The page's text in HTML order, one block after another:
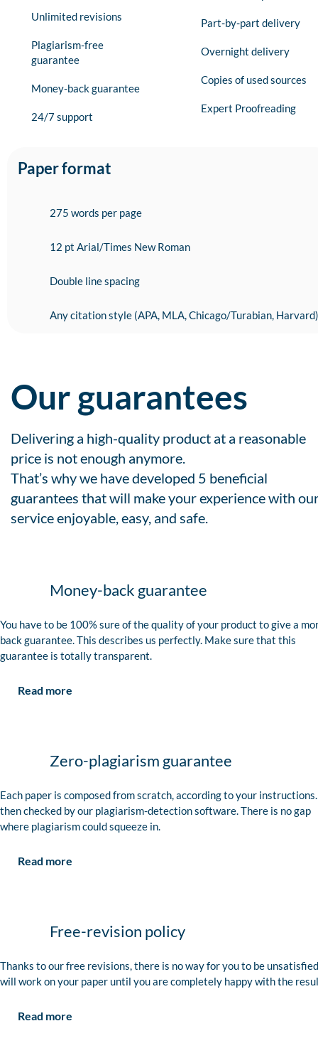
Unlimited revisions
Plagiarism-free
guarantee
Money-back guarantee
24/7 support
Part-by-part delivery
Overnight delivery
Copies of used sources
Expert Proofreading
Paper format
275 words per page
12 pt Arial/Times New Roman
Double line spacing
Any citation style (APA, MLA, Chicago/Turabian, Harvard)
Our guarantees
Delivering a high-quality product at a reasonable
price is not enough anymore.
That’s why we have developed 5 beneficial
guarantees that will make your experience with
service enjoyable, easy, and safe.
Money-back guarantee
You have to be 100% sure of the quality of your product to give a
back guarantee. This describes us perfectly. Make sure that this
guarantee is totally transparent.
Read more
Zero-plagiarism guarantee
Each paper is composed from scratch, according to your
then checked by our plagiarism-detection software. There is no gap
where plagiarism could squeeze in.
Read more
Free-revision policy
Thanks to our free revisions, there is no way for you to be
will work on your paper until you are completely happy with the
Read more